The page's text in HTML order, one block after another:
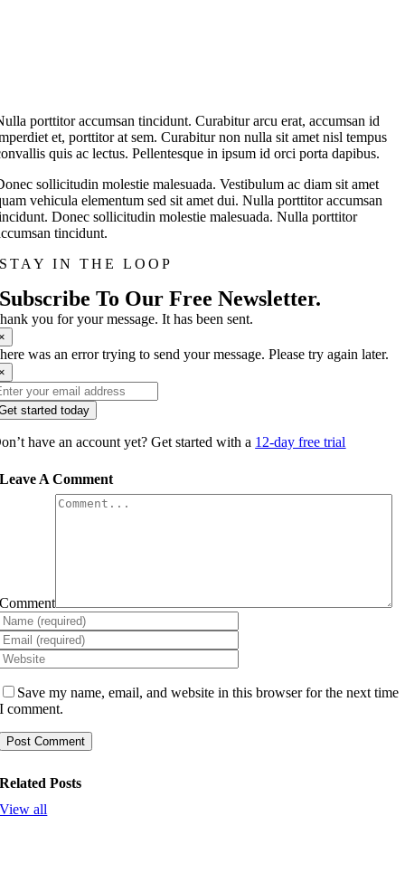
porttitor accumsan tincidunt. Curabitur arcu erat, accumsan id
et, porttitor at sem. Curabitur non nulla sit amet nisl tempus
quis ac lectus. Pellentesque in ipsum id orci porta dapibus.
sollicitudin molestie malesuada. Vestibulum ac diam sit amet
vehicula elementum sed sit amet dui. Nulla porttitor accumsan
Donec sollicitudin molestie malesuada. Nulla porttitor
tincidunt.
STAY IN THE LOOP
Subscribe To Our Free Newsletter.
you for your message. It has been sent.
was an error trying to send your message. Please try again later.
started today
have an account yet? Get started with a 12-day free trial
Leave A Comment
Comment
Save my name, email, and website in this browser for the next time
I comment.
Related Posts
View all